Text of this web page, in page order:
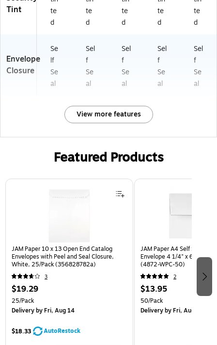
Tint
te
d
te
d
te
d
te
d
te
d
Envelope
Closure
Se
lf
Se
al
Sel
f
Se
al
Sel
f
Se
al
Sel
f
Se
al
Sel
f
Se
al
View more features
Featured Products
Page 1 of 3
JAM Paper 10 x 13 Open End Catalog
Envelopes with Peel and Seal Closure,
White, 25/Pack (356828782a)
3
$19.29
25/Pack
Deliveryby Fri, Aug 14
$18.33 AutoRestock
JAM Paper A4 Self Seal
Envelope 4 1/4" x 6 1/4",
(4872-WPC-50)
2
$13.95
50/Pack
Deliveryby Fri, Aug 14